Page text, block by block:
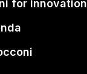
for innovation